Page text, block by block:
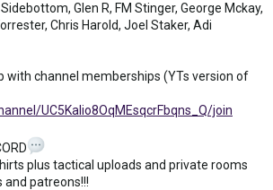
Glen R, FM Stinger, George Mckay,
Chris Harold, Joel Staker, Adi
with channel memberships (YTs version of
UC5Kalio8OqMEsqcrFbqns_Q/join
plus tactical uploads and private rooms
patreons!!!